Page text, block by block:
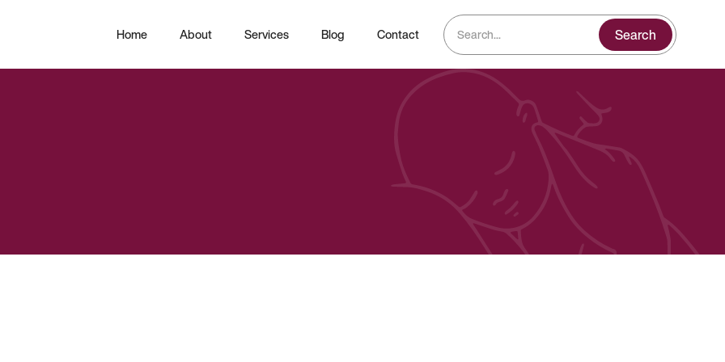
Home About Services Blog Contact